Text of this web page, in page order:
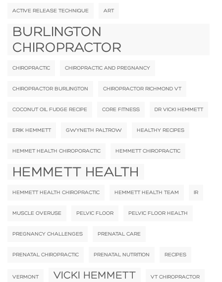
ACTIVE RELEASE TECHNIQUE ART
BURLINGTON
CHIROPRACTOR
CHIROPRACTIC CHIROPRACTIC AND PREGNANCY
CHIROPRACTOR BURLINGTON CHIROPRACTOR RICHMOND VT
COCONUT OIL FUDGE RECIPE CORE FITNESS DR VICKI HEMMETT
ERIK HEMMETT GWYNETH PALTROW HEALTHY RECIPES
HEMMET HEALTH CHIROPORACTIC HEMMETT CHIROPRACTIC
HEMMETT HEALTH
HEMMETT HEALTH CHIROPRACTIC HEMMETT HEALTH TEAM IR
MUSCLE OVERUSE PELVIC FLOOR PELVIC FLOOR HEALTH
PREGNANCY CHALLENGES PRENATAL CARE
PRENATAL CHIROPRACTIC PRENATAL NUTRITION RECIPES
VERMONT VICKI HEMMETT VT CHIROPRACTOR